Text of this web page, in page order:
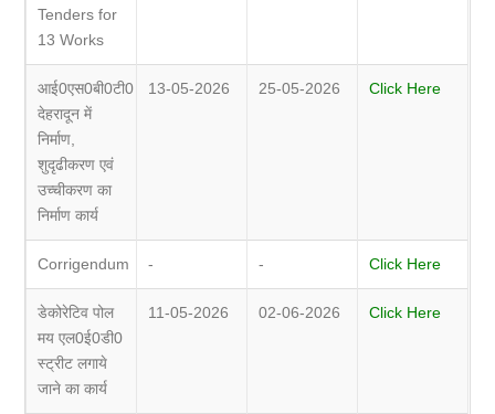
Tenders for
13 Works
आई0एस0बी0टी0
देहरादून में
निर्माण,
शुदृढीकरण एवं
उच्चीकरण का
निर्माण कार्य
13-05-2026 25-05-2026 Click Here
Corrigendum - - Click Here
डेकोरेटिव पोल
मय एल0ई0डी0
स्ट्रीट लगाये
जाने का कार्य
11-05-2026 02-06-2026 Click Here